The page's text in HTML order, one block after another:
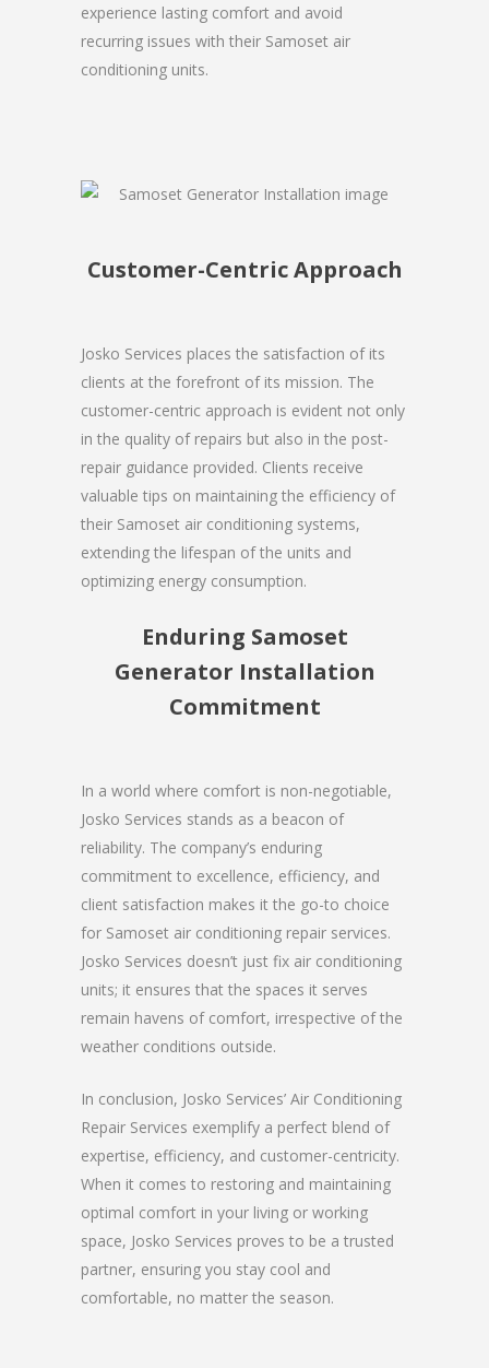
experience lasting comfort and avoid
recurring issues with their Samoset air
conditioning units.
Customer-Centric Approach
Josko Services places the satisfaction of its
clients at the forefront of its mission. The
customer-centric approach is evident not only
in the quality of repairs but also in the post-
repair guidance provided. Clients receive
valuable tips on maintaining the efficiency of
their Samoset air conditioning systems,
extending the lifespan of the units and
optimizing energy consumption.
Enduring Samoset
Generator Installation
Commitment
In a world where comfort is non-negotiable,
Josko Services stands as a beacon of
reliability. The company’s enduring
commitment to excellence, efficiency, and
client satisfaction makes it the go-to choice
for Samoset air conditioning repair services.
Josko Services doesn’t just fix air conditioning
units; it ensures that the spaces it serves
remain havens of comfort, irrespective of the
weather conditions outside.
In conclusion, Josko Services’ Air Conditioning
Repair Services exemplify a perfect blend of
expertise, efficiency, and customer-centricity.
When it comes to restoring and maintaining
optimal comfort in your living or working
space, Josko Services proves to be a trusted
partner, ensuring you stay cool and
comfortable, no matter the season.